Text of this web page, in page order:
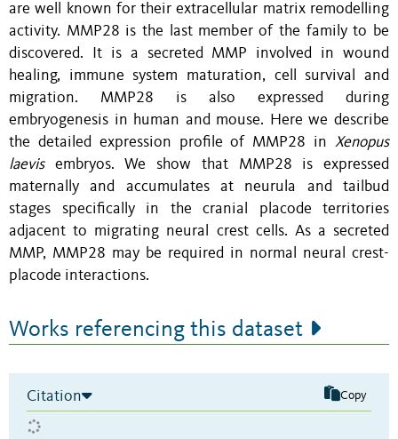
are well known for their extracellular matrix remodelling
activity. MMP28 is the last member of the family to be
discovered. It is a secreted MMP involved in wound
healing, immune system maturation, cell survival and
migration. MMP28 is also expressed during
embryogenesis in human and mouse. Here we describe
the detailed expression profile of MMP28 in Xenopus
laevisembryos. We show that MMP28 is expressed
maternally and accumulates at neurula and tailbud
stages specifically in the cranial placode territories
adjacent to migrating neural crest cells. As a secreted
MMP, MMP28 may be required in normal neural crest-
placode interactions.
Works referencing this dataset
Citation Copy